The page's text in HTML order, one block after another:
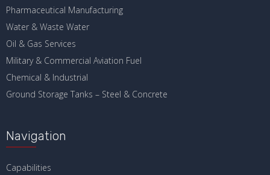
Pharmaceutical Manufacturing
Water & Waste Water
Oil & Gas Services
Military & Commercial Aviation Fuel
Chemical & Industrial
Ground Storage Tanks – Steel & Concrete
Navigation
Capabilities